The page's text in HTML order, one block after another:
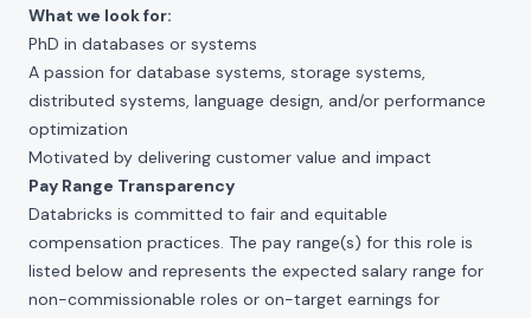
What we look for:
PhD in databases or systems
A passion for database systems, storage systems,
distributed systems, language design, and/or performance
optimization
Motivated by delivering customer value and impact
Pay Range Transparency
Databricks is committed to fair and equitable
compensation practices. The pay range(s) for this role is
listed below and represents the expected salary range for
non-commissionable roles or on-target earnings for